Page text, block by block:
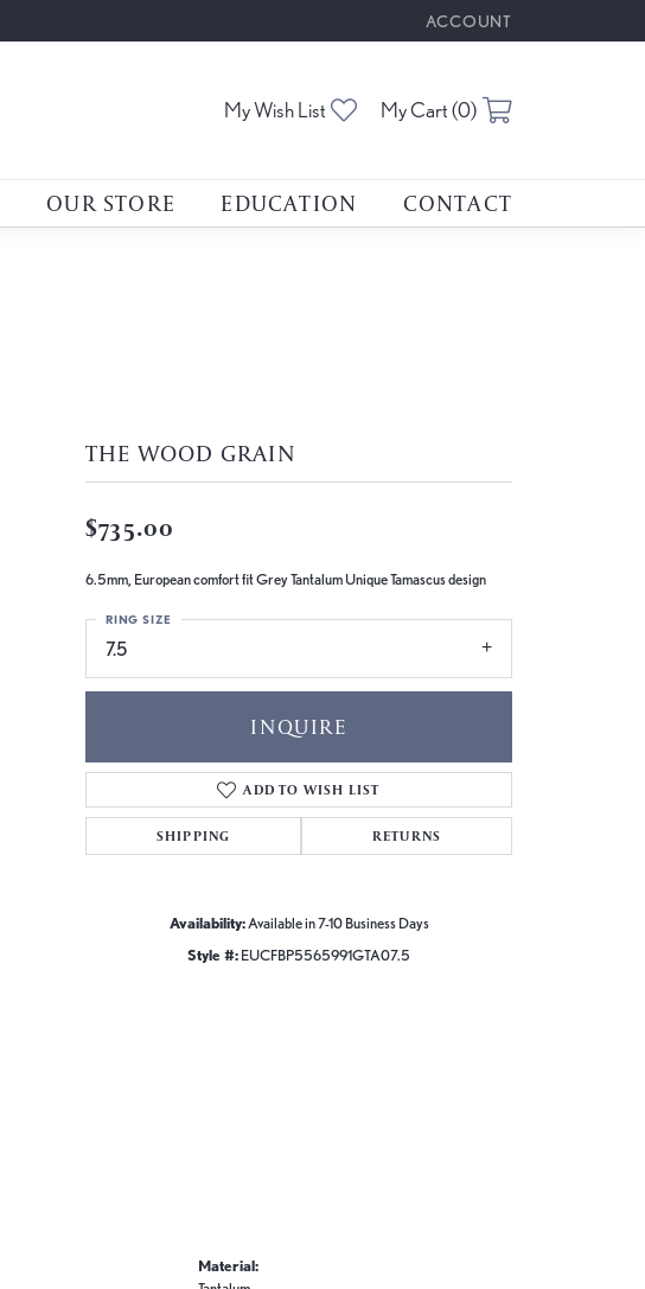
ACCOUNT
TOGGLE MY ACCOUNT
My Wish List Toggle My Wishlist
My Cart (0)
OUR STORE EDUCATION CONTACT
THE WOOD GRAIN
$735.00
6.5mm, European comfort fit Grey Tantalum Unique Tamascus design
7.5
RING SIZE
INQUIRE
ADD TO WISH LIST
SHIPPING RETURNS
Availability: Available in 7-10 Business Days
Style #: EUCFBP5565991GTA07.5
Material: